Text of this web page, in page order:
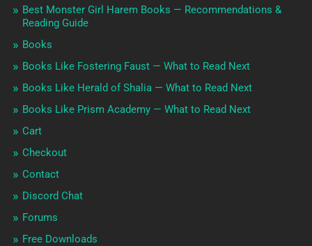
Best Monster Girl Harem Books — Recommendations &
Reading Guide
Books
Books Like Fostering Faust — What to Read Next
Books Like Herald of Shalia — What to Read Next
Books Like Prism Academy — What to Read Next
Cart
Checkout
Contact
Discord Chat
Forums
Free Downloads